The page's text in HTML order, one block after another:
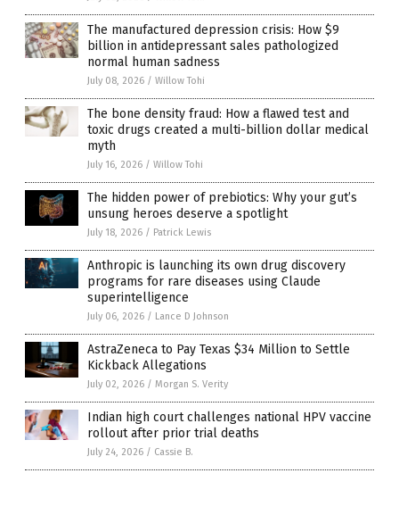
The manufactured depression crisis: How $9
billion in antidepressant sales pathologized
normal human sadness
July 08, 2026 / Willow Tohi
The bone density fraud: How a flawed test and
toxic drugs created a multi-billion dollar medical
myth
July 16, 2026 / Willow Tohi
The hidden power of prebiotics: Why your gut’s
unsung heroes deserve a spotlight
July 18, 2026 / Patrick Lewis
Anthropic is launching its own drug discovery
programs for rare diseases using Claude
superintelligence
July 06, 2026 / Lance D Johnson
AstraZeneca to Pay Texas $34 Million to Settle
Kickback Allegations
July 02, 2026 / Morgan S. Verity
Indian high court challenges national HPV vaccine
rollout after prior trial deaths
July 24, 2026 / Cassie B.